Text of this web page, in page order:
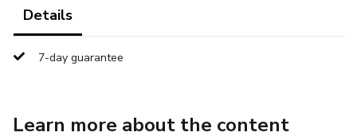
Details
7-day guarantee
Learn more about the content